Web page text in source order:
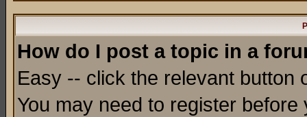
How do I post a topic in a
Easy -- click the relevant button
You may need to register